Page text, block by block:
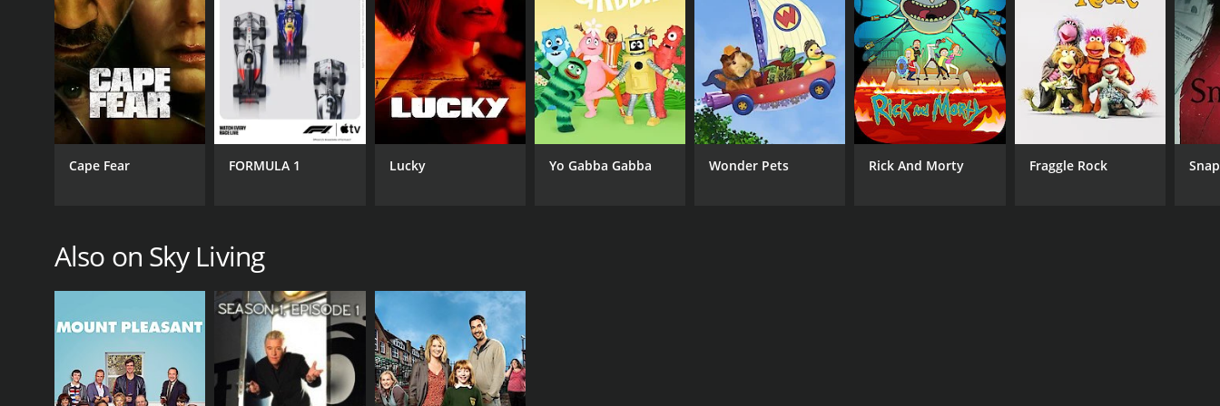
Horror & Suspense
Mystery
Derek Acorah
Sky Living
PREMIERE DATE
November 7, 2005
IMDB RATING
6.1
Cape Fear FORMULA 1 Lucky Yo Gabba Gabba Wonder Pets Rick And Morty Fraggle Rock
Also on Sky Living